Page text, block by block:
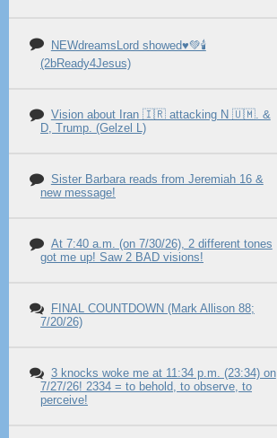
NEWdreamsLord showed♥️💚🕯️
(2bReady4Jesus)
Vision about Iran 🇮🇷 attacking N 🇺🇲. &
D, Trump. (Gelzel L)
Sister Barbara reads from Jeremiah 16 &
new message!
At 7:40 a.m. (on 7/30/26), 2 different tones
got me up! Saw 2 BAD visions!
FINAL COUNTDOWN (Mark Allison 88;
7/20/26)
3 knocks woke me at 11:34 p.m. (23:34) on
7/27/26! 2334 = to behold, to observe, to
perceive!